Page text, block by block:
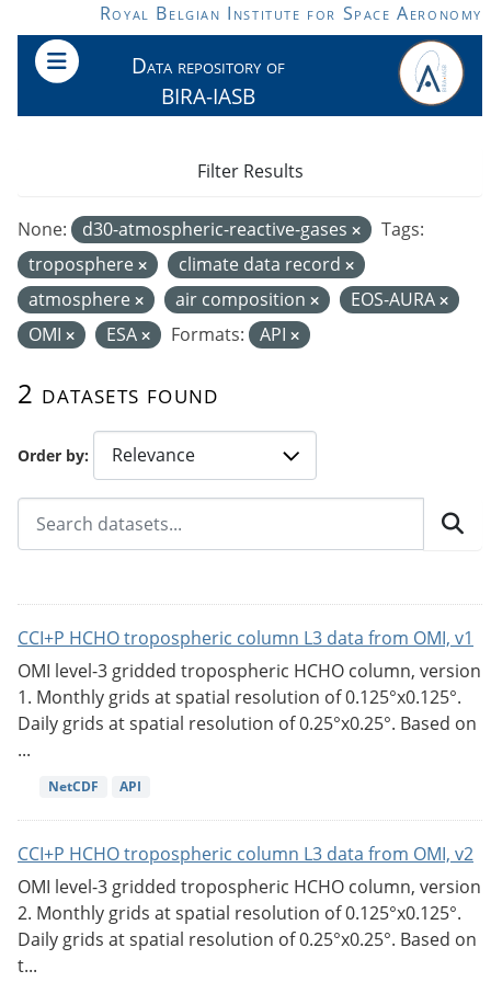
Skip to main contentRoyal Belgian Institute for Space Aeronomy
Data repository of
BIRA-IASB
Order by
2 datasets found
None: d30-atmospheric-reactive-gases
Tags:
troposphere
climate data record
atmosphere
air composition
EOS-AURA
OMI
ESA Formats: API
Filter Results
CCI+P HCHO tropospheric column L3 data from OMI, v1
OMI level-3 gridded tropospheric HCHO column, version
1. Monthly grids at spatial resolution of 0.125°x0.125°.
Daily grids at spatial resolution of 0.25°x0.25°. Based on
...
NetCDF API
CCI+P HCHO tropospheric column L3 data from OMI, v2
OMI level-3 gridded tropospheric HCHO column, version
2. Monthly grids at spatial resolution of 0.125°x0.125°.
Daily grids at spatial resolution of 0.25°x0.25°. Based on
t...